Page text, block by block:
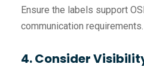
Ensure the labels support
communication requirements.
4. Consider